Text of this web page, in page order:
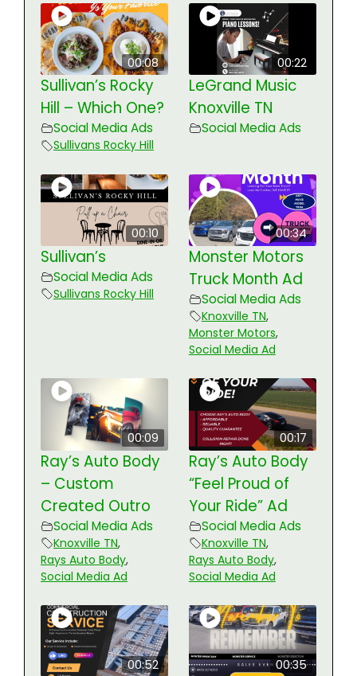
00:08
Sullivan’s Rocky
Hill – Which One?
Social Media Ads
Sullivans Rocky Hill
00:22
LeGrand Music
Knoxville TN
Social Media Ads
00:10
Sullivan’s
Social Media Ads
Sullivans Rocky Hill
00:34
Monster Motors
Truck Month Ad
Social Media Ads
Knoxville TN,
Monster Motors,
Social Media Ad
00:09
Ray’s Auto Body
– Custom
Created Outro
Social Media Ads
Knoxville TN,
Rays Auto Body,
Social Media Ad
00:17
Ray’s Auto Body
“Feel Proud of
Your Ride” Ad
Social Media Ads
Knoxville TN,
Rays Auto Body,
Social Media Ad
00:52 00:35